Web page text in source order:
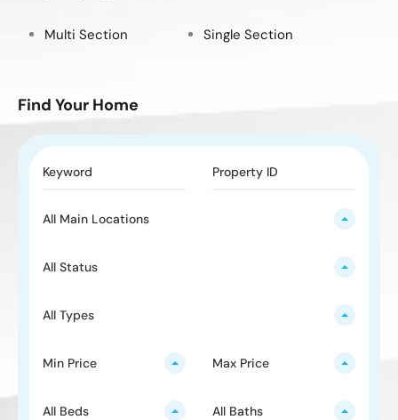
Multi Section Single Section
Find Your Home
All Main Locations
All Status
All Types
Min Price Max Price
All Beds All Baths